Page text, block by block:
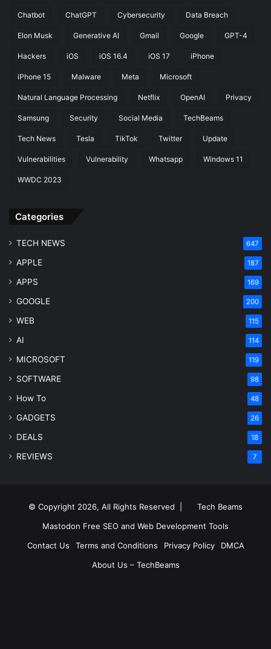
Chatbot ChatGPT Cybersecurity Data Breach
Elon Musk Generative AI Gmail Google GPT-4
Hackers iOS iOS 16.4 iOS 17 iPhone
iPhone 15 Malware Meta Microsoft
Natural Language Processing Netflix OpenAI Privacy
Samsung Security Social Media TechBeams
Tech News Tesla TikTok Twitter Update
Vulnerabilities Vulnerability Whatsapp Windows 11
WWDC 2023
Categories
TECH NEWS 647
APPLE 187
APPS 169
GOOGLE 200
WEB 115
AI 114
MICROSOFT 119
SOFTWARE 98
How To 48
GADGETS 26
DEALS 18
REVIEWS 7
© Copyright 2026, All Rights Reserved |
Tech Beams
Mastodon Free SEO and Web Development Tools
Contact Us
Terms and Conditions Privacy Policy
DMCA
About Us – TechBeams